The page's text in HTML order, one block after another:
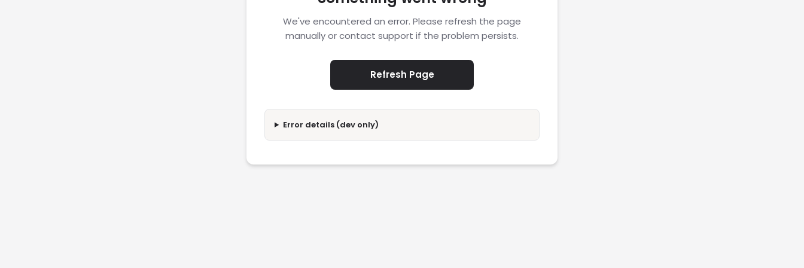
We've encountered an error. Please refresh the page
manually or contact support if the problem persists.
Refresh Page
Error details (dev only)